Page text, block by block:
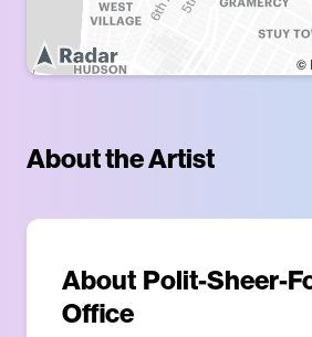
©
About the Artist
About Polit-Sheer-
Office